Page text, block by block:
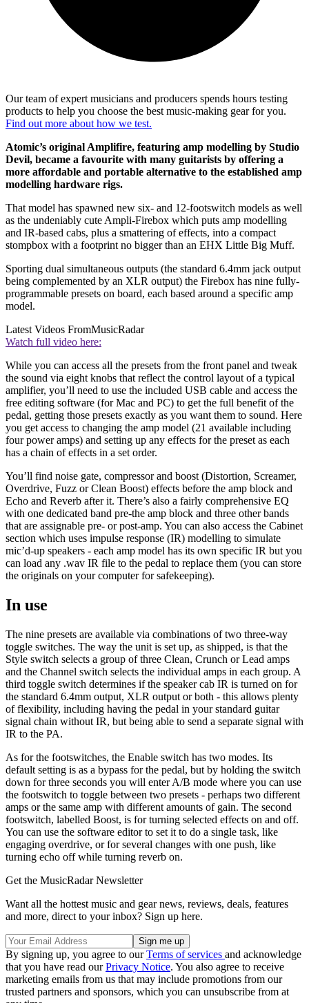
Our team of expert musicians and producers spends hours testing
products to help you choose the best music-making gear for you.
Find out more about how we test.
Atomic’s original Amplifire, featuring amp modelling by Studio
Devil, became a favourite with many guitarists by offering a
more affordable and portable alternative to the established amp
modelling hardware rigs.
That model has spawned new six- and 12-footswitch models as well
as the undeniably cute Ampli-Firebox which puts amp modelling
and IR-based cabs, plus a smattering of effects, into a compact
stompbox with a footprint no bigger than an EHX Little Big Muff.
Sporting dual simultaneous outputs (the standard 6.4mm jack output
being complemented by an XLR output) the Firebox has nine fully-
programmable presets on board, each based around a specific amp
model.
Latest Videos FromMusicRadar
Watch full video here:
While you can access all the presets from the front panel and tweak
the sound via eight knobs that reflect the control layout of a typical
amplifier, you’ll need to use the included USB cable and access the
free editing software (for Mac and PC) to get the full benefit of the
pedal, getting those presets exactly as you want them to sound. Here
you get access to changing the amp model (21 available including
four power amps) and setting up any effects for the preset as each
has a chain of effects in a set order.
You’ll find noise gate, compressor and boost (Distortion, Screamer,
Overdrive, Fuzz or Clean Boost) effects before the amp block and
Echo and Reverb after it. There’s also a fairly comprehensive EQ
with one dedicated band pre-the amp block and three other bands
that are assignable pre- or post-amp. You can also access the Cabinet
section which uses impulse response (IR) modelling to simulate
mic’d-up speakers - each amp model has its own specific IR but you
can load any .wav IR file to the pedal to replace them (you can store
the originals on your computer for safekeeping).
In use
The nine presets are available via combinations of two three-way
toggle switches. The way the unit is set up, as shipped, is that the
Style switch selects a group of three Clean, Crunch or Lead amps
and the Channel switch selects the individual amps in each group. A
third toggle switch determines if the speaker cab IR is turned on for
the standard 6.4mm output, XLR output or both - this allows plenty
of flexibility, including having the pedal in your standard guitar
signal chain without IR, but being able to send a separate signal with
IR to the PA.
As for the footswitches, the Enable switch has two modes. Its
default setting is as a bypass for the pedal, but by holding the switch
down for three seconds you will enter A/B mode where you can use
the footswitch to toggle between two presets - perhaps two different
amps or the same amp with different amounts of gain. The second
footswitch, labelled Boost, is for turning selected effects on and off.
You can use the software editor to set it to do a single task, like
engaging overdrive, or for several changes with one push, like
turning echo off while turning reverb on.
Get the MusicRadar Newsletter
Want all the hottest music and gear news, reviews, deals, features
and more, direct to your inbox? Sign up here.
By signing up, you agree to ourTerms of services and acknowledge
that you have read ourPrivacy Notice. You also agree to receive
marketing emails from us that may include promotions from our
trusted partners and sponsors, which you can unsubscribe from at